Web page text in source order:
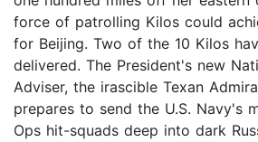
force of patrolling Kilos could
for Beijing. Two of the 10 Kilos
delivered. The President's new
Adviser, the irascible Texan
prepares to send the U.S. Navy's
Ops hit-squads deep into dark